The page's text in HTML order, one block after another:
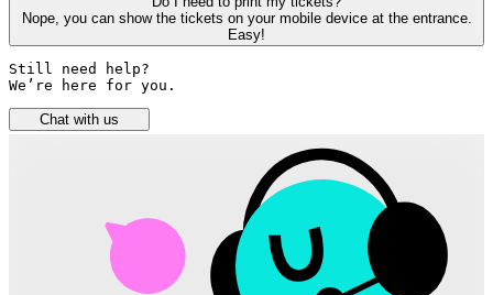
Nope, you can show the tickets on your mobile device at the entrance.
Easy!
Still need help?
We’re here for you.
Chat with us